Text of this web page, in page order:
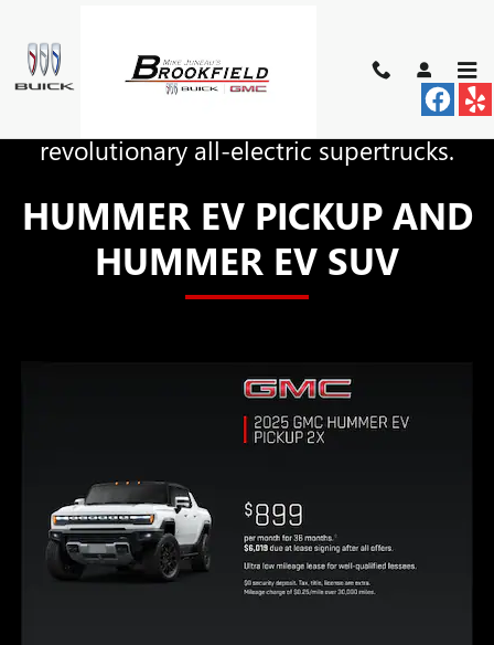
The world is now the home of two
revolutionary all-electric supertrucks.
HUMMER EV PICKUP AND
HUMMER EV SUV